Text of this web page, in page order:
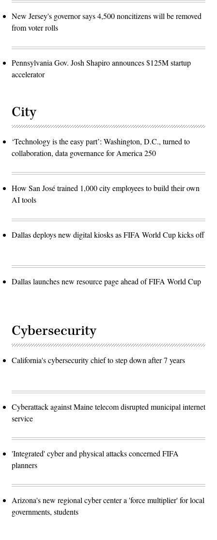
New Jersey's governor says 4,500 noncitizens will be removed
from voter rolls
Pennsylvania Gov. Josh Shapiro announces $125M startup
accelerator
City
‘Technology is the easy part’: Washington, D.C., turned to
collaboration, data governance for America 250
How San José trained 1,000 city employees to build their own
AI tools
Dallas deploys new digital kiosks as FIFA World Cup kicks off
Dallas launches new resource page ahead of FIFA World Cup
Cybersecurity
California's cybersecurity chief to step down after 7 years
Cyberattack against Maine telecom disrupted municipal internet
service
'Integrated' cyber and physical attacks concerned FIFA
planners
Arizona's new regional cyber center a 'force multiplier' for local
governments, students